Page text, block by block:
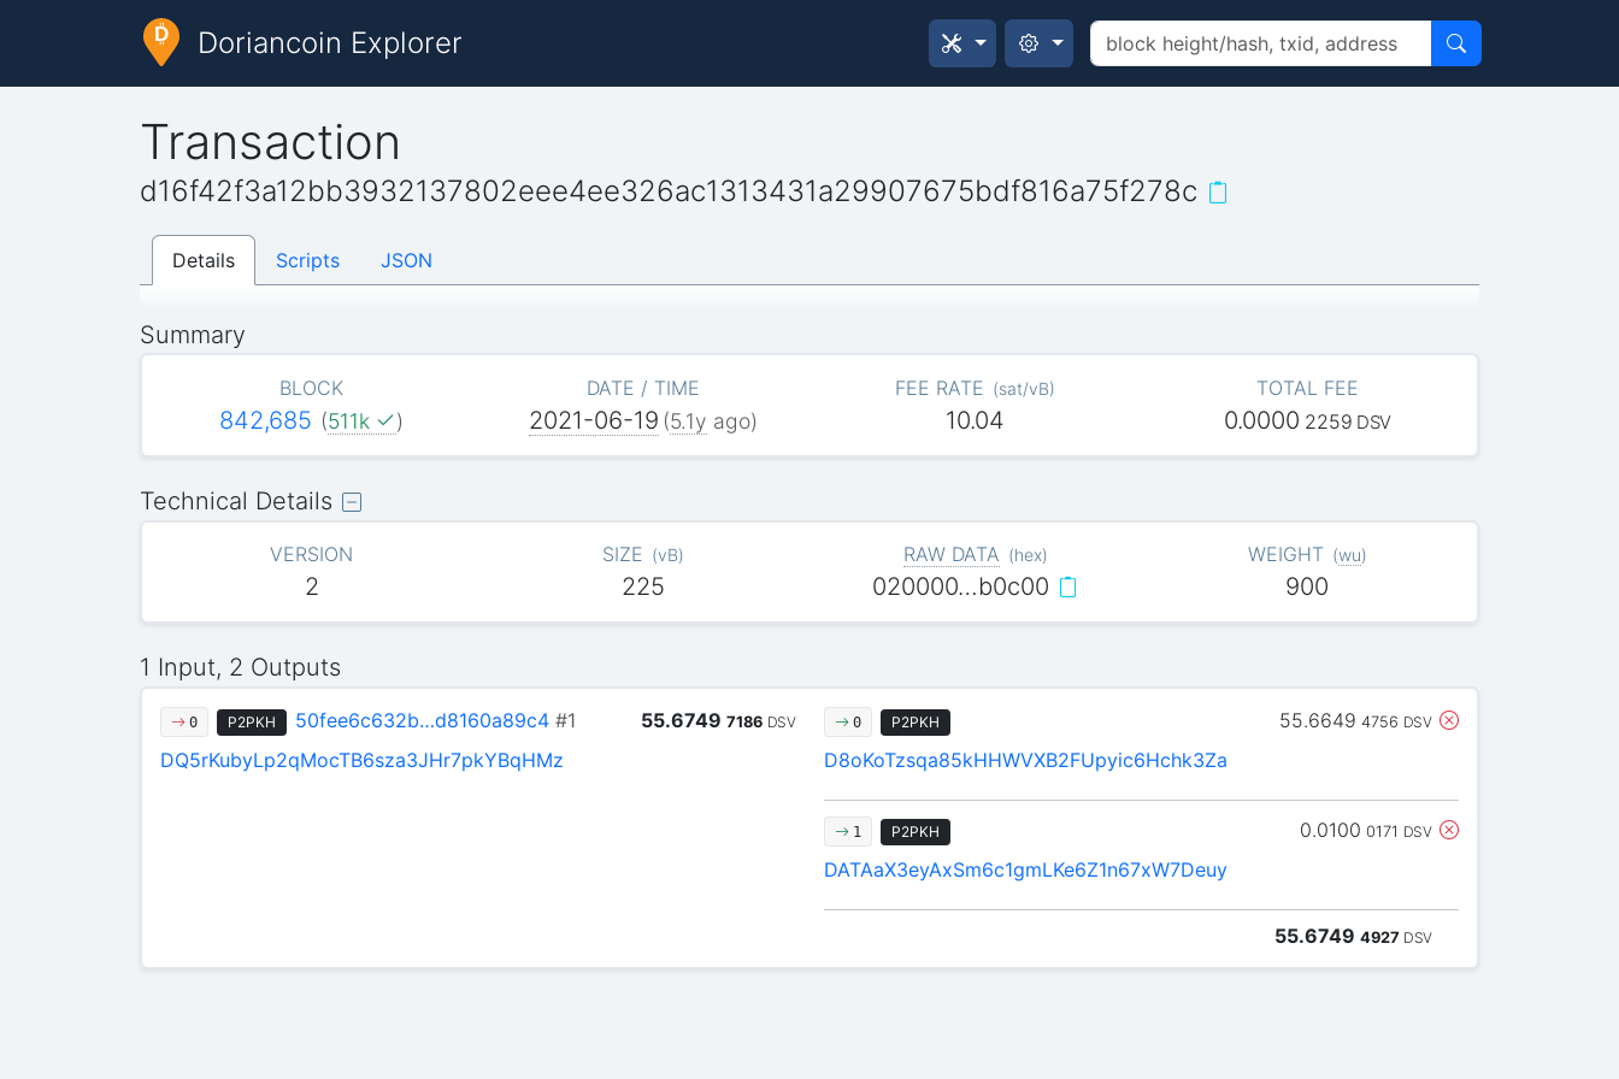
Doriancoin Explorer
Transaction
d16f42f3a12bb3932137802eee4ee326ac1313431a29907675bdf816a75f278c
Details Scripts JSON
Summary
BLOCK
842,685 (511k )
DATE / TIME
2021-06-19 (5.1y ago)
FEE RATE (sat/vB)
10.04
TOTAL FEE
0.0000 2259 DSV
Technical Details
VERSION
2
SIZE (vB)
225
RAW DATA (hex)
020000…b0c00
WEIGHT (wu)
900
1 Input, 2 Outputs
0 P2PKH 55.6749 7186 DSV
50fee6c632b…d8160a89c4#1
DQ5rKubyLp2qMocTB6sza3JHr7pkYBqHMz
0 P2PKH 55.6649 4756 DSV
D8oKoTzsqa85kHHWVXB2FUpyic6Hchk3Za
1 P2PKH 0.0100 0171 DSV
DATAaX3eyAxSm6c1gmLKe6Z1n67xW7Deuy
55.6749 4927 DSV